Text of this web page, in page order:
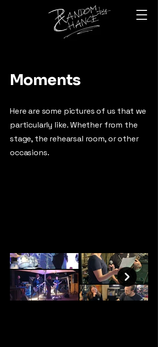
Moments
Here are some pictures of us that we
particularly like. Whether from the
stage, the rehearsal room, or other
occasions.